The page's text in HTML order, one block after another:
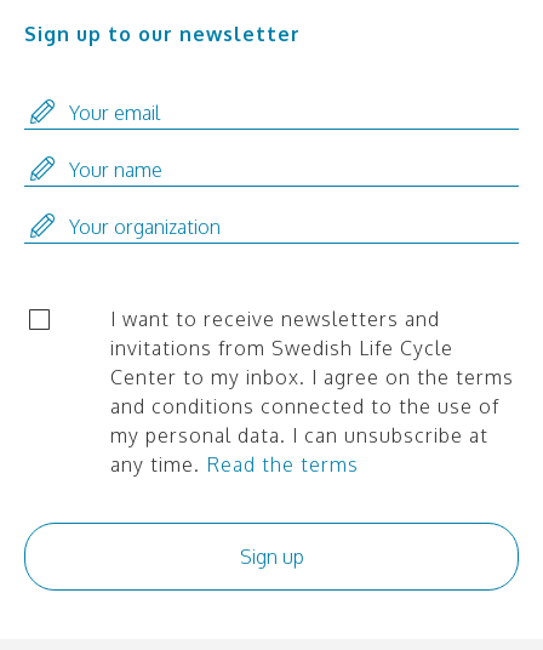
Sign up to our newsletter
I want to receive newsletters and
invitations from Swedish Life Cycle
Center to my inbox. I agree on the terms
and conditions connected to the use of
my personal data. I can unsubscribe at
any time. Read the terms